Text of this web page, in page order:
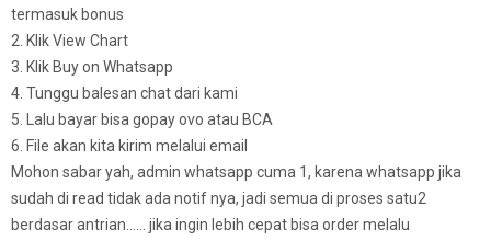
termasuk bonus
2. Klik View Chart
3. Klik Buy on Whatsapp
4. Tunggu balesan chat dari kami
5. Lalu bayar bisa gopay ovo atau BCA
6. File akan kita kirim melalui email
Mohon sabar yah, admin whatsapp cuma 1, karena whatsapp jika
sudah di read tidak ada notif nya, jadi semua di proses satu2
berdasar antrian…… jika ingin lebih cepat bisa order melalu